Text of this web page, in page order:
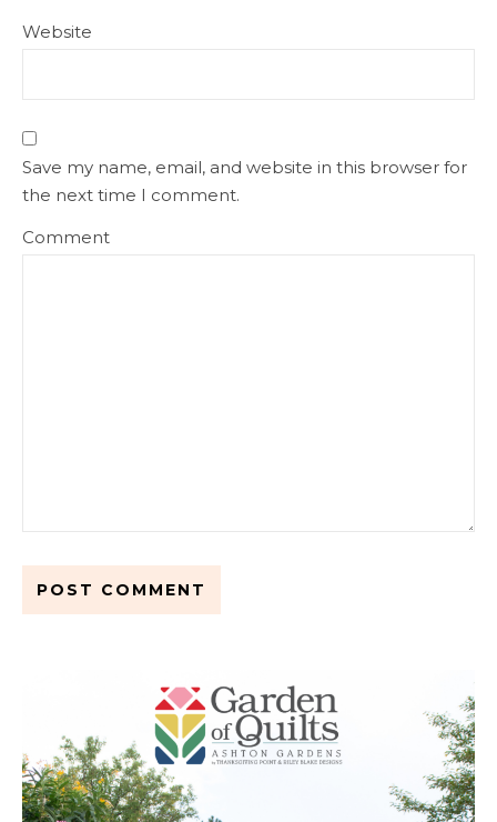
Website
Save my name, email, and website in this browser for
the next time I comment.
Comment